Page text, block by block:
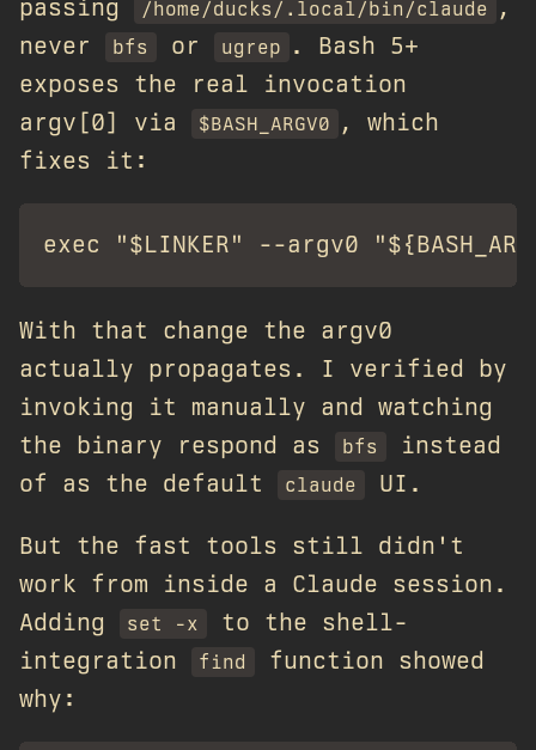
passing
/home/ducks/.local/bin/claude
,
never
bfs or ugrep
. Bash 5+
exposes the real invocation
argv[0] via
$BASH_ARGV0
, which
fixes it:
With that change the argv0
actually propagates. I verified by
invoking it manually and watching
the binary respond as
bfs
instead
of as the default
claude UI.
But the fast tools still didn't
work from inside a Claude session.
Adding
set -x
to the shell-
integration
find
function showed
why: